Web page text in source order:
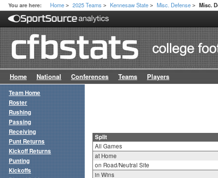
You are here: Home > 2025 Teams > Kennesaw State > Misc. Defense > Misc.
Home National Conferences Teams Players
Split
All Games
at Home
on Road/Neutral Site
in Wins
Team Home
Roster
Rushing
Passing
Receiving
Punt Returns
Kickoff Returns
Punting
Kickoffs